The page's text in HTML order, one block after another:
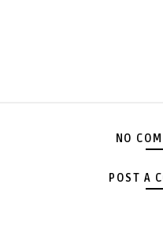
NO
POST A